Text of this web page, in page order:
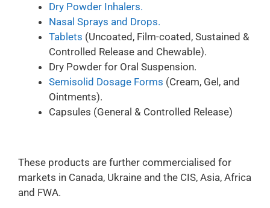
Dry Powder Inhalers.
Nasal Sprays and Drops.
Tablets (Uncoated, Film-coated, Sustained &
Controlled Release and Chewable).
Dry Powder for Oral Suspension.
Semisolid Dosage Forms (Cream, Gel, and
Ointments).
Capsules (General & Controlled Release)
These products are further commercialised for
markets in Canada, Ukraine and the CIS, Asia, Africa
and FWA.